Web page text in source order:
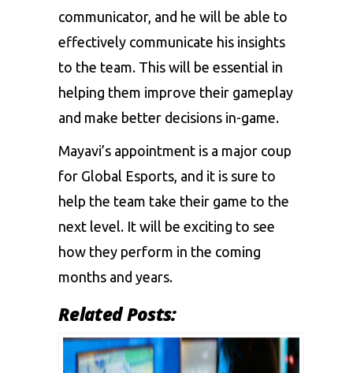
communicator, and he will be able to
effectively communicate his insights
to the team. This will be essential in
helping them improve their gameplay
and make better decisions in-game.
Mayavi’s appointment is a major coup
for Global Esports, and it is sure to
help the team take their game to the
next level. It will be exciting to see
how they perform in the coming
months and years.
Related Posts: